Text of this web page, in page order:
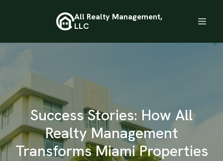
All Realty Management,
LLC
Success Stories: How All
Realty Management
Transforms Miami Properties